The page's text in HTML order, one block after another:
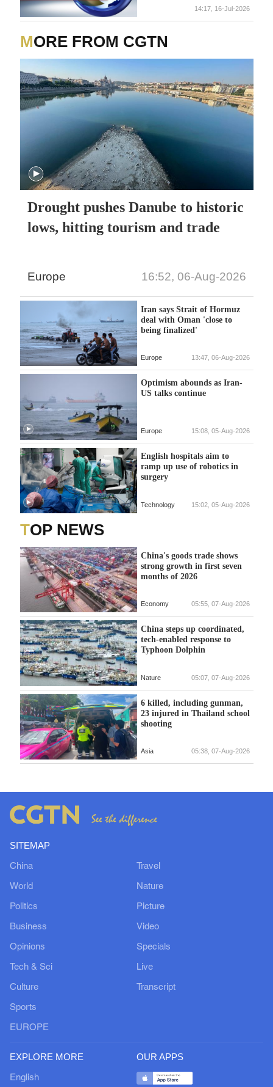
14:17, 16-Jul-2026
MORE FROM CGTN
Drought pushes Danube to historic
lows, hitting tourism and trade
Europe 16:52, 06-Aug-2026
Iran says Strait of Hormuz
deal with Oman 'close to
being finalized'
Europe 13:47, 06-Aug-2026
Optimism abounds as Iran-
US talks continue
Europe 15:08, 05-Aug-2026
English hospitals aim to
ramp up use of robotics in
surgery
Technology 15:02, 05-Aug-2026
TOP NEWS
China's goods trade shows
strong growth in first seven
months of 2026
Economy 05:55, 07-Aug-2026
China steps up coordinated,
tech-enabled response to
Typhoon Dolphin
Nature 05:07, 07-Aug-2026
6 killed, including gunman,
23 injured in Thailand school
shooting
Asia 05:38, 07-Aug-2026
SITEMAP
China
World
Politics
Business
Opinions
Tech & Sci
Culture
Sports
EUROPE
Travel
Nature
Picture
Video
Specials
Live
Transcript
EXPLORE MORE
English
OUR APPS